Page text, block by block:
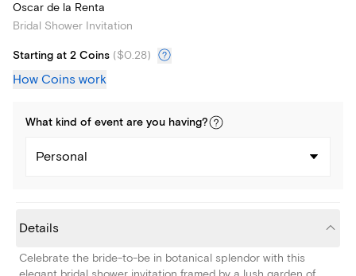
Oscar de la Renta
Bridal Shower Invitation
Starting at 2 Coins ($0.28)
How Coins work
What kind of event are you having?
Personal
Details
Celebrate the bride-to-be in botanical splendor with this